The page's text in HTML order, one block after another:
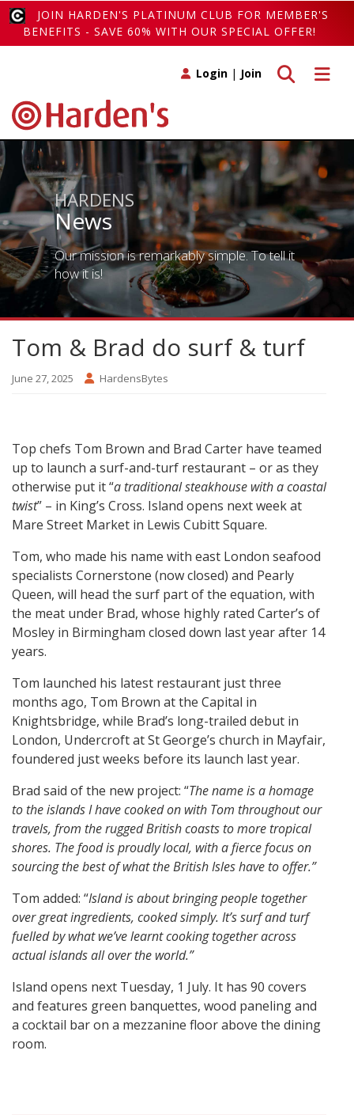
JOIN HARDEN'S PLATINUM CLUB FOR MEMBER'S
BENEFITS - SAVE 60% WITH OUR SPECIAL OFFER!
Toggle
Toggle search
Login | Join
HARDENS
News
Our mission is remarkably simple. To tell it
how it is!
Tom & Brad do surf & turf
June 27, 2025 HardensBytes
Top chefs Tom Brown and Brad Carter have teamed
up to launch a surf-and-turf restaurant – or as they
otherwise put it “a traditional steakhouse with a coastal
twist” – in King’s Cross. Island opens next week at
Mare Street Market in Lewis Cubitt Square.
Tom, who made his name with east London seafood
specialists Cornerstone (now closed) and Pearly
Queen, will head the surf part of the equation, with
the meat under Brad, whose highly rated Carter’s of
Mosley in Birmingham closed down last year after 14
years.
Tom launched his latest restaurant just three
months ago, Tom Brown at the Capital in
Knightsbridge, while Brad’s long-trailed debut in
London, Undercroft at St George’s church in Mayfair,
foundered just weeks before its launch last year.
Brad said of the new project: “The name is a homage
to the islands I have cooked on with Tom throughout our
travels, from the rugged British coasts to more tropical
shores. The food is proudly local, with a fierce focus on
sourcing the best of what the British Isles have to offer.”
Tom added: “Island is about bringing people together
over great ingredients, cooked simply. It’s surf and turf
fuelled by what we’ve learnt cooking together across
actual islands all over the world.”
Island opens next Tuesday, 1 July. It has 90 covers
and features green banquettes, wood paneling and
a cocktail bar on a mezzanine floor above the dining
room.